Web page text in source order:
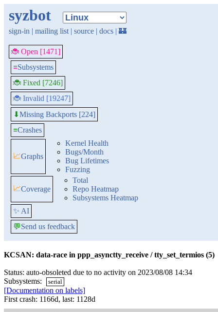
syzbot
sign-in | mailing list | source | docs | 🏰
🐞 Open [1471]
≡Subsystems
🐞 Fixed [7246]
🐞 Invalid [19247]
⬇Missing Backports [224]
≡Crashes
📈Graphs
Kernel Health
Bugs/Month
Bug Lifetimes
Fuzzing
📈Coverage
Total
Repo Heatmap
Subsystems Heatmap
✨ AI
💬Send us feedback
KCSAN: data-race in ppp_asynctty_receive / tty_set_termios (5)
Status: auto-obsoleted due to no activity on 2023/08/08 14:34
Subsystems:
serial
[Documentation on labels]
First crash: 1166d, last: 1128d